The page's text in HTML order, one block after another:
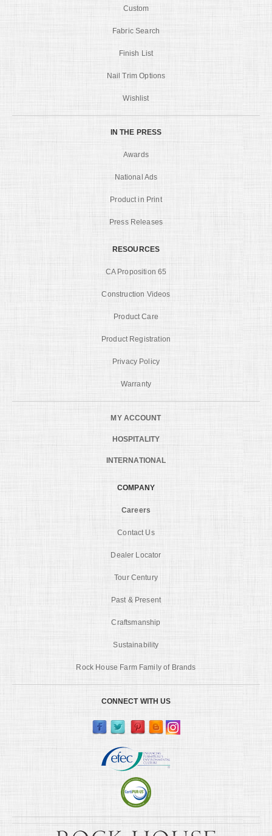
Custom
Fabric Search
Finish List
Nail Trim Options
Wishlist
IN THE PRESS
Awards
National Ads
Product in Print
Press Releases
RESOURCES
CA Proposition 65
Construction Videos
Product Care
Product Registration
Privacy Policy
Warranty
MY ACCOUNT
HOSPITALITY
INTERNATIONAL
COMPANY
Careers
Contact Us
Dealer Locator
Tour Century
Past & Present
Craftsmanship
Sustainability
Rock House Farm Family of Brands
CONNECT WITH US